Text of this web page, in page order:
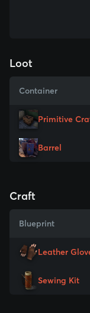
Loot
Container
Primitive
Barrel
Craft
Blueprint
Leather
Sewing Kit